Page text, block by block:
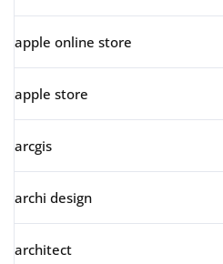
apple online store
apple store
arcgis
archi design
architect